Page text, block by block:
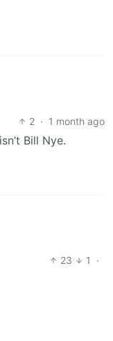
2 · 1 month ago
Bill Nye.
23 1
·